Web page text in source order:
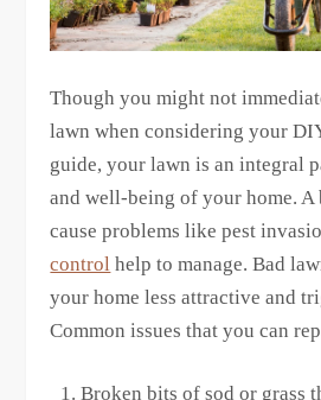
Though you might not
lawn when considering your
guide, your lawn is an integral
and well-being of your home. A
cause problems like pest
control help to manage. Bad
your home less attractive and
Common issues that you can
Broken bits of sod or grass